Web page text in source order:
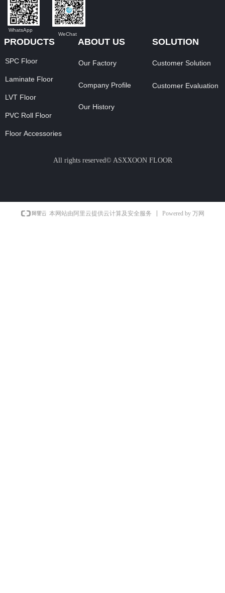
PRODUCTS
SPC Floor
Laminate Floor
LVT Floor
PVC Roll Floor
Floor Accessories
ABOUT US
Our Factory
Company Profile
Our History
SOLUTION
Customer Solution
Customer Evaluation
All rights reserved© ASXXOON FLOOR
WeChat
WhatsApp
本网站由阿里云提供云计算及安全服务 Powered by 万网